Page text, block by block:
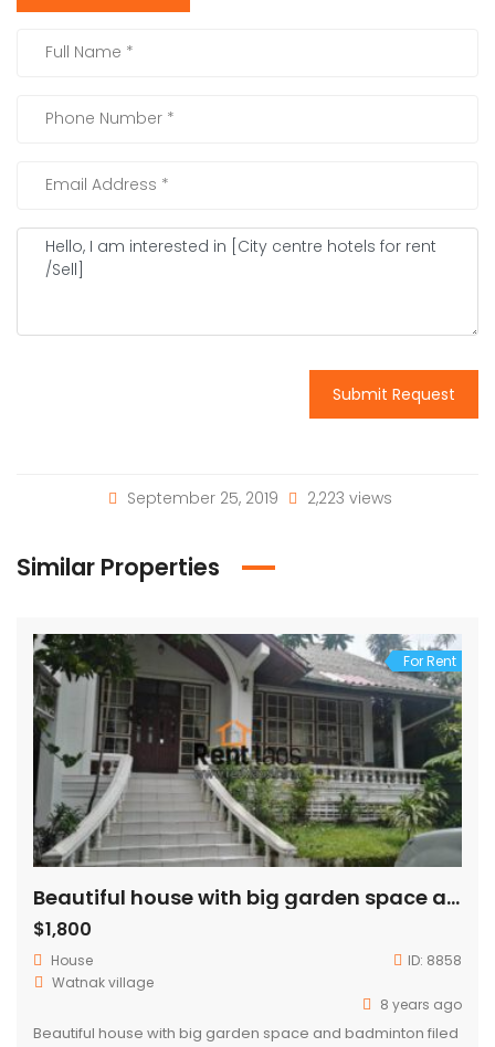
Submit Request
September 25, 2019 2,223 views
Similar Properties
For Rent
Beautiful house with big garden space and badminton filed for rent Near china embassy
$1,800
House ID: 8858
Watnak village
8 years ago
Beautiful house with big garden space and badminton filed